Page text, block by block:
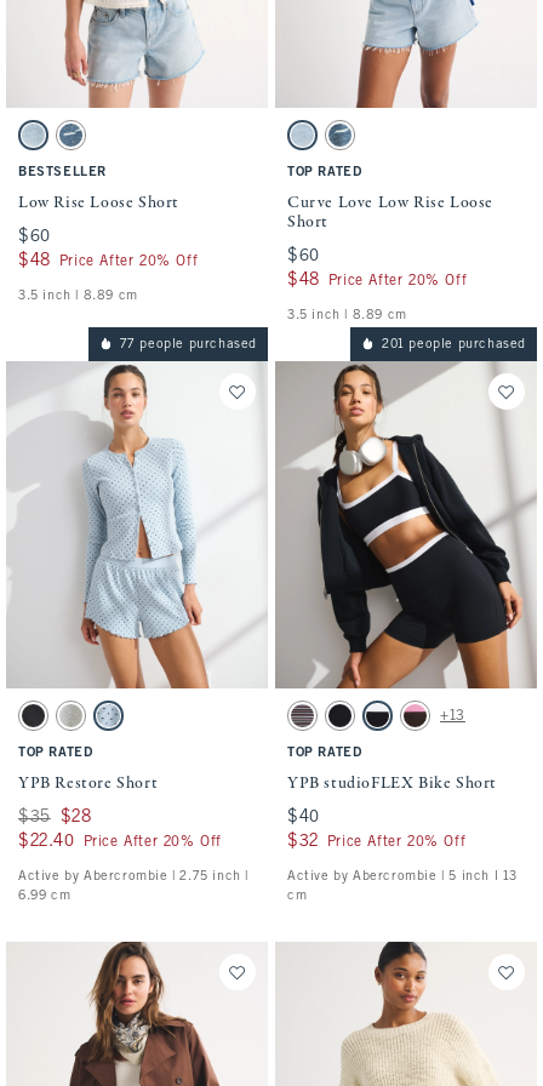
Activating this element will cause content on the page to be updated.
Low Rise Loose Short swatches
Light swatchMedium swatch
BESTSELLER
Low Rise Loose Short
$60
$60
$48
$48 Price After 20% Off
3.5 inch | 8.89 cm
Activating this element will cause
Curve Love Low Rise Loose Short swatches
Light swatchMedium swatch
TOP RATED
Curve Love Low Rise Loose
Short
$60
$60
$48
$48 Price After 20% Off
3.5 inch | 8.89 cm
77 people purchased
Activating this element will cause content on the page to be updated.
YPB Restore Short swatches
Black swatchHeather Gray swatch
Blue Gray Dot swatch
TOP RATED
YPB Restore Short
Was $35, now $28
$35 $28
$22.40
$22.40 Price After 20% Off
Active by Abercrombie | 2.75 inch |
6.99 cm
201 people purchased
Activating this element will cause
YPB studioFLEX Bike Short swatches
Espresso Stripe swatch
Black swatchBlack With White Band
Espresso swatch
+13
TOP RATED
YPB studioFLEX Bike Short
$40
$40
$32
$32 Price After 20% Off
Active by Abercrombie | 5 inch l 13
cm